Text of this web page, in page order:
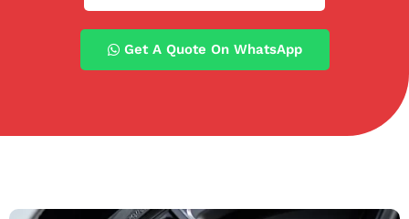
Get A Quote On WhatsApp